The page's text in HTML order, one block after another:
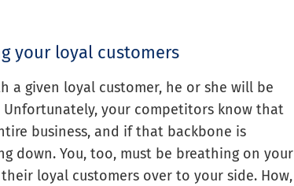
your loyal customers
a given loyal customer, he or she will be
your competitors know that
business, and if that backbone is
down. You, too, must be breathing on your
loyal customers over to your side. How,